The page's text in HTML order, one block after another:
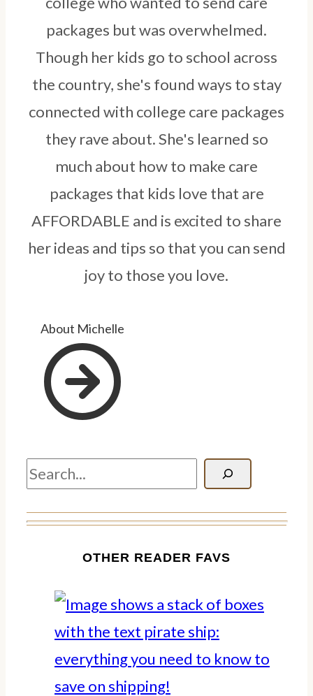
packages but was overwhelmed.
Though her kids go to school across
the country, she's found ways to stay
connected with college care packages
they rave about. She's learned so
much about how to make care
packages that kids love that are
AFFORDABLE and is excited to share
her ideas and tips so that you can send
joy to those you love.
About Michelle
Search
OTHER READER FAVS